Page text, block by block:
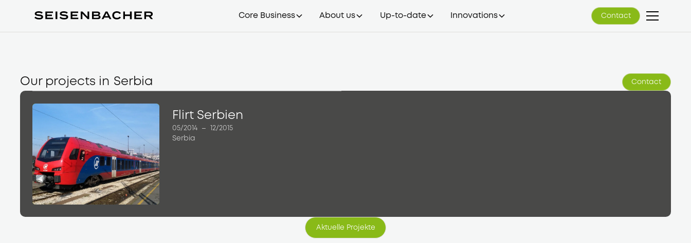
Core Business About us Up-to-date Innovations
Contact
Contact
Our projects in Serbia
Contact
Contact
Flirt Serbien
05/2014 –
12/2015
Serbia
Aktuelle Projekte
Aktuelle Projekte